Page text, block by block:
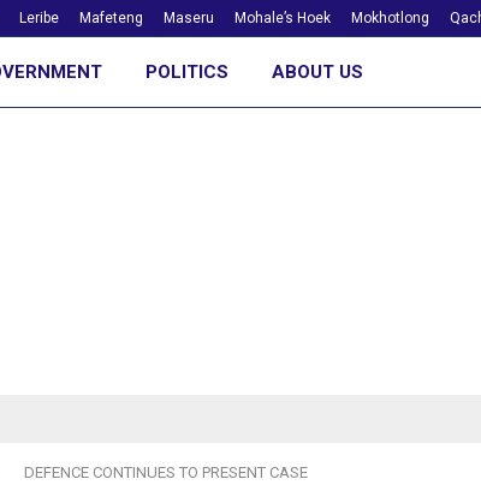
Leribe Mafeteng Maseru Mohale’s Hoek Mokhotlong
POLITICS ABOUT US
DEFENCE CONTINUES TO PRESENT CASE